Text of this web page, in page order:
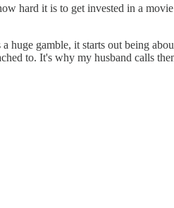
hard it is to get invested in a
huge gamble, it starts out being
to. It's why my husband calls